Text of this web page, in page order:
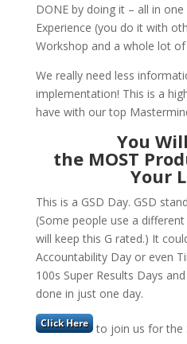
DONE by doing it – all in
Experience (you do it with
Workshop and a whole lot of
We really need less
implementation! This is a
have with our top
You
the MOST
Your
This is a GSD Day. GSD
(Some people use a different
will keep this G rated.) It
Accountability Day or even
100s Super Results Days
done in just one day.
to join us for the